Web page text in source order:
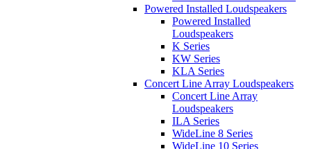
Powered Installed Loudspeakers
Powered Installed
Loudspeakers
K Series
KW Series
KLA Series
Concert Line Array Loudspeakers
Concert Line Array
Loudspeakers
ILA Series
WideLine 8 Series
WideLine 10 Series